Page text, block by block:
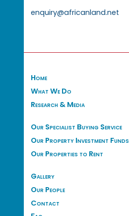
enquiry@africanland.net
Home
What We Do
Research & Media
Our Specialist Buying Service
Our Property Investment Funds
Our Properties to Rent
Gallery
Our People
Contact